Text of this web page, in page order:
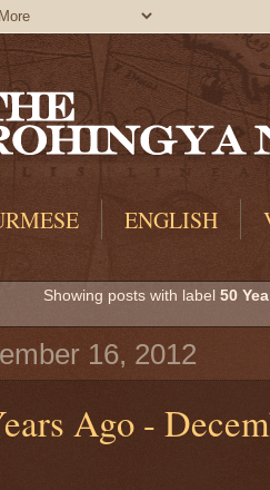
ENGLISH
Showing posts with label50
16, 2012
Ago -